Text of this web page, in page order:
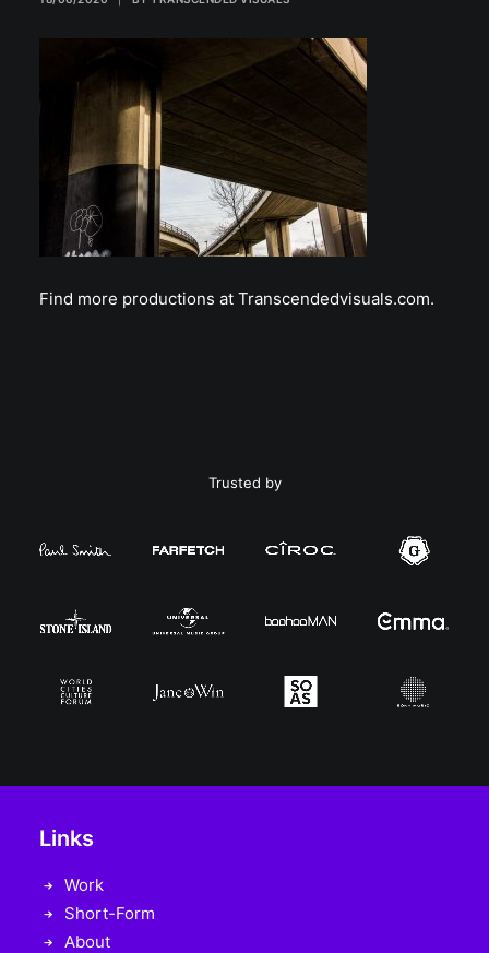
Find more productions at Transcendedvisuals.com.
Trusted by
Links
Work
Short-Form
About